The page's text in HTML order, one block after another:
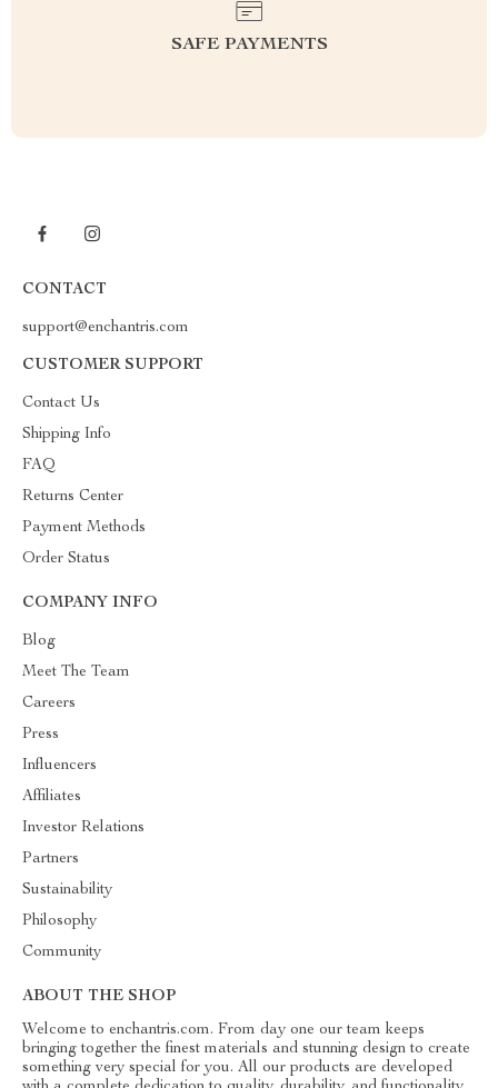
SAFE PAYMENTS
CONTACT
support@enchantris.com
CUSTOMER SUPPORT
Contact Us
Shipping Info
FAQ
Returns Center
Payment Methods
Order Status
COMPANY INFO
Blog
Meet The Team
Careers
Press
Influencers
Affiliates
Investor Relations
Partners
Sustainability
Philosophy
Community
ABOUT THE SHOP
Welcome to enchantris.com. From day one our team keeps
bringing together the finest materials and stunning design to create
something very special for you. All our products are developed